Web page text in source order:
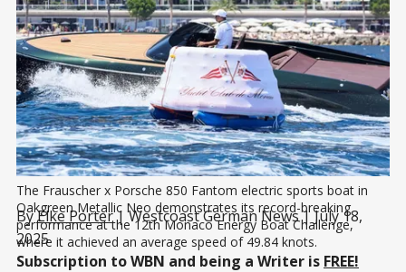
The Frauscher x Porsche 850 Fantom electric sports boat in
Oakgreen Metallic Neo demonstrates its record-breaking
performance at the 12th Monaco Energy Boat Challenge,
where it achieved an average speed of 49.84 knots.
ByElke Porter| Westcoast German News | July 18,
2025
Subscription to WBN and being a Writer is FREE!